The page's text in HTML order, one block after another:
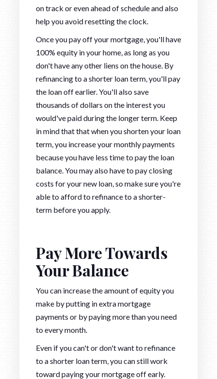
on track or even ahead of schedule and also
help you avoid resetting the clock.
Once you pay off your mortgage, you'll have
100% equity in your home, as long as you
don't have any other liens on the house. By
refinancing to a shorter loan term, you'll pay
the loan off earlier. You'll also save
thousands of dollars on the interest you
would've paid during the longer term. Keep
in mind that that when you shorten your loan
term, you increase your monthly payments
because you have less time to pay the loan
balance. You may also have to pay closing
costs for your new loan, so make sure you're
able to afford to refinance to a shorter-
term before you apply.
Pay More Towards
Your Balance
You can increase the amount of equity you
make by putting in extra mortgage
payments or by paying more than you need
to every month.
Even if you can't or don't want to refinance
to a shorter loan term, you can still work
toward paying your mortgage off early.